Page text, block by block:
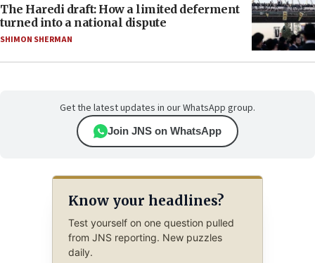
The Haredi draft: How a limited deferment
turned into a national dispute
SHIMON SHERMAN
Get the latest updates in our WhatsApp group.
Join JNS on WhatsApp
Know your headlines?
Test yourself on one question pulled
from JNS reporting. New puzzles
daily.